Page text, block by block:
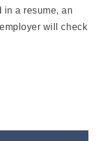
in a resume, an
will check